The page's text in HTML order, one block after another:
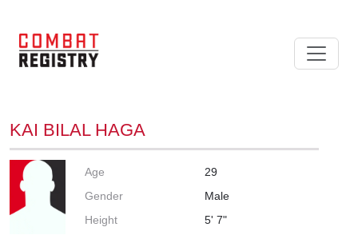
KAI BILAL HAGA
Age
29
Gender
Male
Height
5' 7"